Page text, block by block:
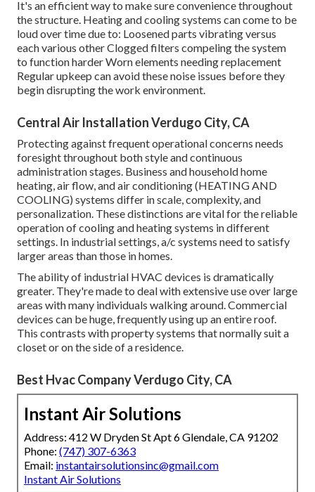
It's an efficient way to make sure convenience throughout
the structure. Heating and cooling systems can come to be
loud over time due to: Loosened parts vibrating versus
each various other Clogged filters compeling the system
to function harder Worn elements needing replacement
Regular upkeep can avoid these noise issues before they
begin disrupting the work environment.
Central Air Installation Verdugo City, CA
Protecting against frequent operational concerns needs
foresight throughout both style and continuous
administrationstages. Business and household home
heating, air flow, and air conditioning (HEATING AND
COOLING) systems differ in scale, complexity, and
personalization. These distinctions are vital for the reliable
operation of cooling and heating systems in different
settings. In industrial settings, a/c systems need to satisfy
larger areas than those in homes.
The ability of industrial HVAC devices is dramatically
greater. They're made to deal with extensive use over large
areas with many individuals walking around. Commercial
devices can be huge, frequently using up an entire roof.
This contrasts with property systems that normally suit a
closet or on the side of a residence.
Best Hvac Company Verdugo City, CA
Instant Air Solutions
Address: 412 W Dryden St Apt 6 Glendale, CA 91202
Phone: (747) 307-6363
Email: instantairsolutionsinc@gmail.com
Instant Air Solutions